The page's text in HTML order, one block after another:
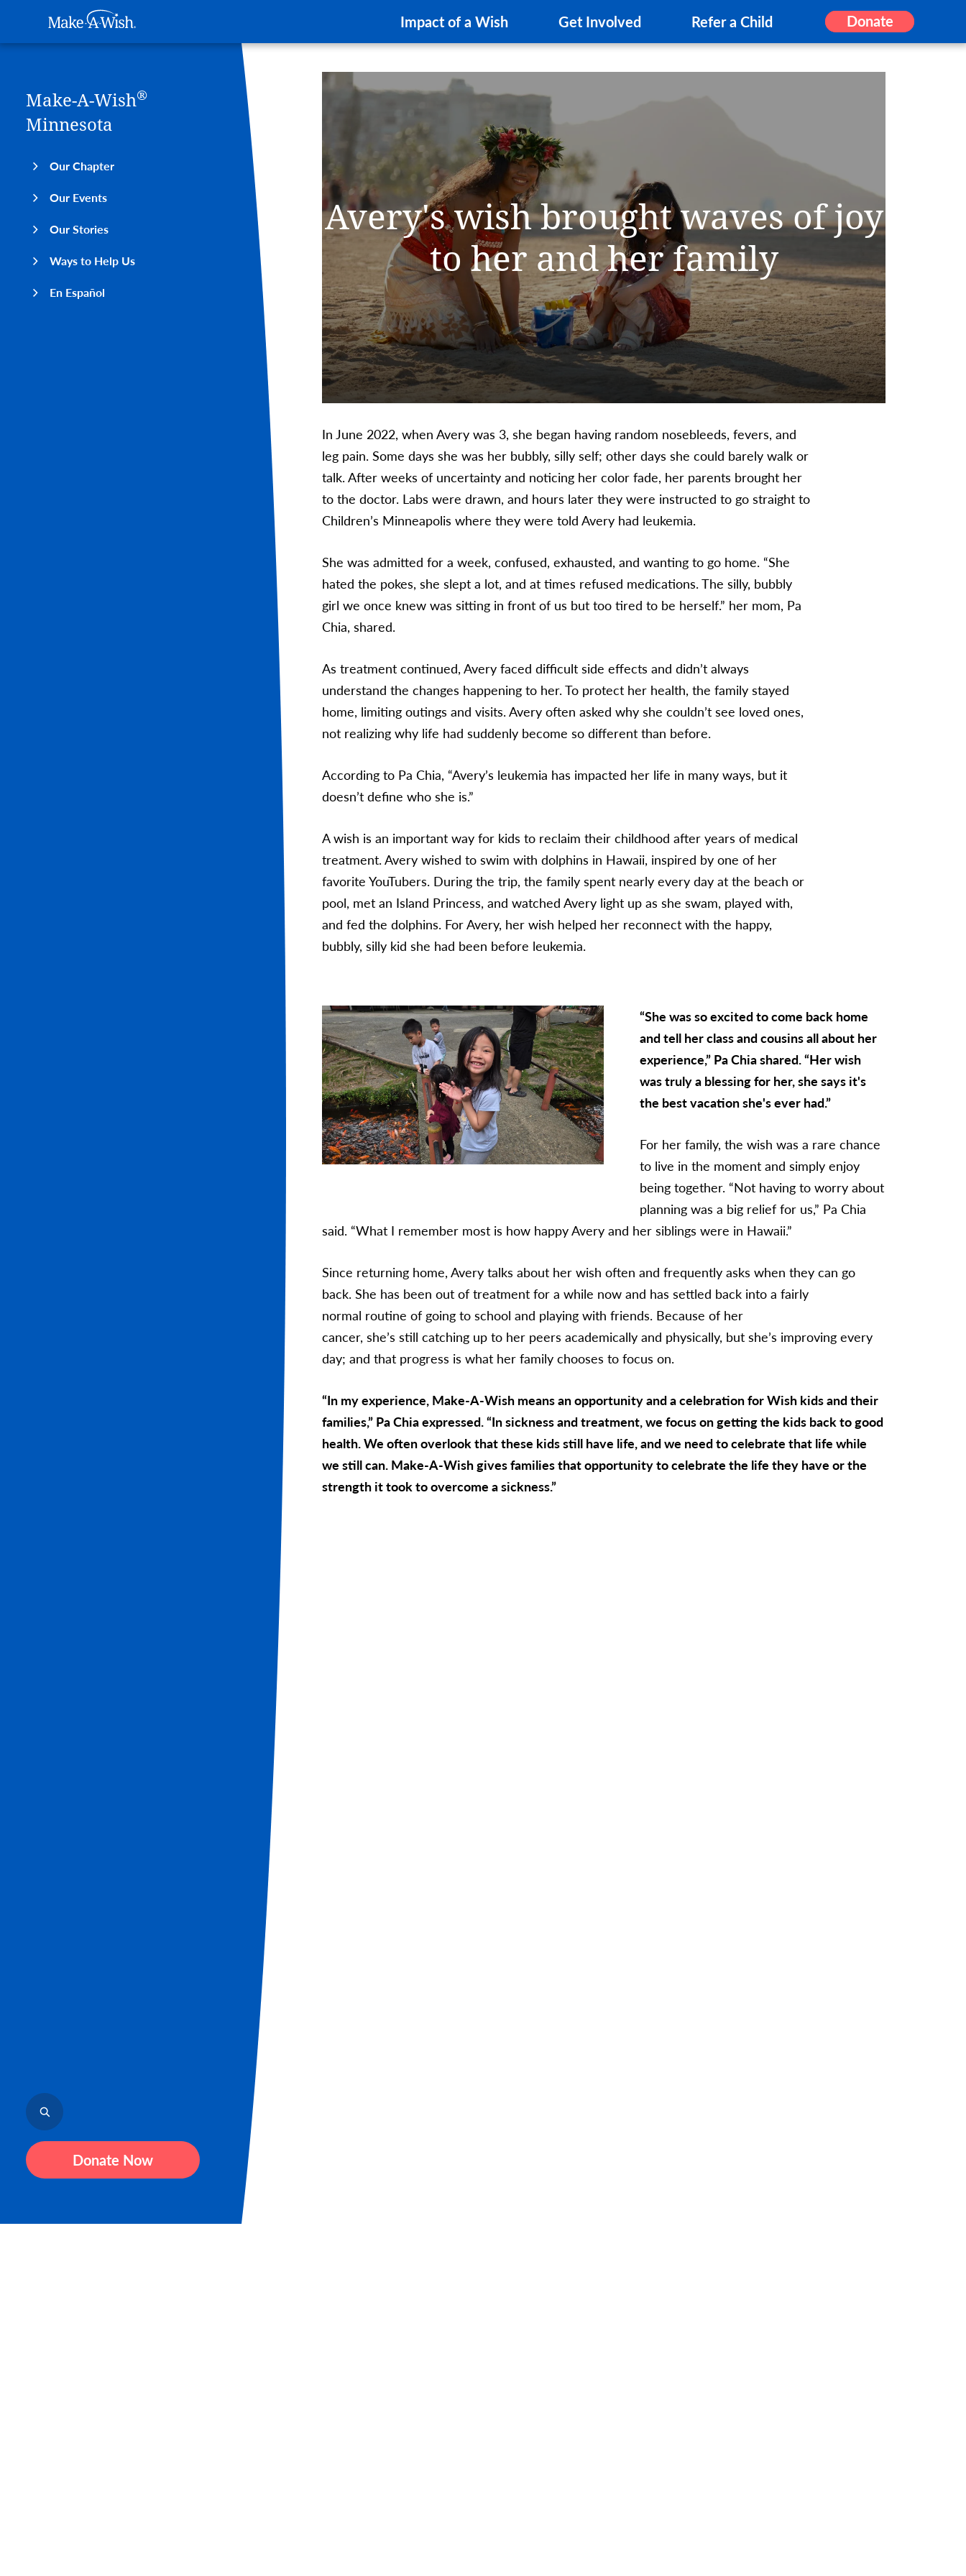
Make-A-Wish
Impact of a Wish Get Involved Refer a Child Donate
Make-A-Wish®
Minnesota
Our Chapter
Our Events
Our Stories
Ways to Help Us
En Español
Donate Now
Avery's wish brought waves of joy
to her and her family
In June 2022, when Avery was 3, she began having random nosebleeds, fevers, and
leg pain. Some days she was her bubbly, silly self; other days she could barely walk or
talk. After weeks of uncertainty and noticing her color fade, her parents brought her
to the doctor. Labs were drawn, and hours later they were instructed to go straight to
Children’s Minneapolis where they were told Avery had leukemia.
She was admitted for a week, confused, exhausted, and wanting to go home. “She
hated the pokes, she slept a lot, and at times refused medications. The silly, bubbly
girl we once knew was sitting in front of us but too tired to be herself.” her mom, Pa
Chia, shared.
As treatment continued, Avery faced difficult side effects and didn’t always
understand the changes happening to her. To protect her health, the family stayed
home, limiting outings and visits. Avery often asked why she couldn’t see loved ones,
not realizing why life had suddenly become so different than before.
According to Pa Chia, “Avery’s leukemia has impacted her life in many ways, but it
doesn’t define who she is.”
A wish is an important way for kids to reclaim their childhood after years of medical
treatment. Avery wished to swim with dolphins in Hawaii, inspired by one of her
favorite YouTubers. During the trip, the family spent nearly every day at the beach or
pool, met an Island Princess, and watched Avery light up as she swam, played with,
and fed the dolphins. For Avery, her wish helped her reconnect with the happy,
bubbly, silly kid she had been before leukemia.
“She was so excited to come back home
and tell her class and cousins all about her
experience,” Pa Chia shared. “Her wish
was truly a blessing for her, she says it's
the best vacation she's ever had.”
For her family, the wish was a rare chance
to live in the moment and simply enjoy
being together. “Not having to worry about
planning was a big relief for us,” Pa Chia
said. “What I remember most is how happy Avery and her siblings were in Hawaii.”
Since returning home, Avery talks about her wish often and frequently asks when they can go
back. She has been out of treatment for a while now and has settled back into a fairly
normal routine of going to school and playing with friends. Because of her
cancer, she’s still catching up to her peers academically and physically, but she’s improving every
day; and that progress is what her family chooses to focus on.
“In my experience, Make-A-Wish means an opportunity and a celebration for Wish kids and their
families,” Pa Chia expressed. “In sickness and treatment, we focus on getting the kids back to good
health. We often overlook that these kids still have life, and we need to celebrate that life while
we still can. Make-A-Wish gives families that opportunity to celebrate the life they have or the
strength it took to overcome a sickness.”